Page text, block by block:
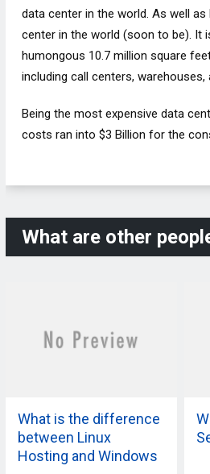
data center in the world. As well
center in the world (soon to be). It
humongous 10.7 million square
including call centers, warehouses,
Being the most expensive data
costs ran into $3 Billion for the
What are other
What is the difference
between Linux
Hosting and Windows